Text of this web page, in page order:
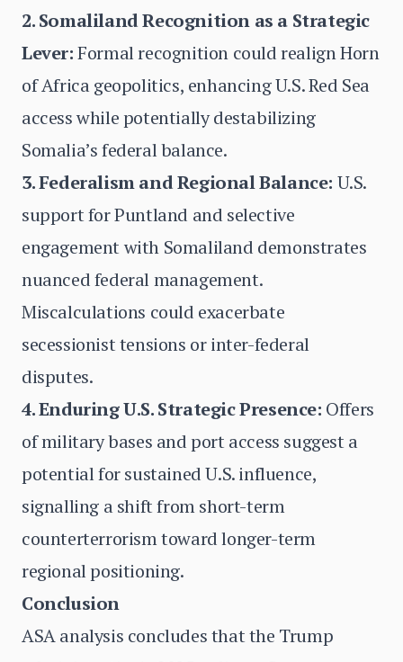
2. Somaliland Recognition as a Strategic
Lever:Formal recognition could realign Horn
of Africa geopolitics, enhancing U.S. Red Sea
access while potentially destabilizing
Somalia’s federal balance.
3. Federalism and Regional Balance: U.S.
support for Puntland and selective
engagement with Somaliland demonstrates
nuanced federal management.
Miscalculations could exacerbate
secessionist tensions or inter-federal
disputes.
4. Enduring U.S. Strategic Presence: Offers
of military bases and port access suggest a
potential for sustained U.S. influence,
signalling a shift from short-term
counterterrorism toward longer-term
regional positioning.
Conclusion
ASA analysis concludes that the Trump